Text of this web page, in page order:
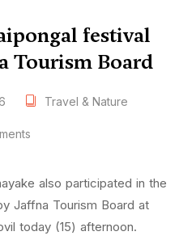
festival
Tourism Board
Travel & Nature
also participated in the
Jaffna Tourism Board at
today (15) afternoon.